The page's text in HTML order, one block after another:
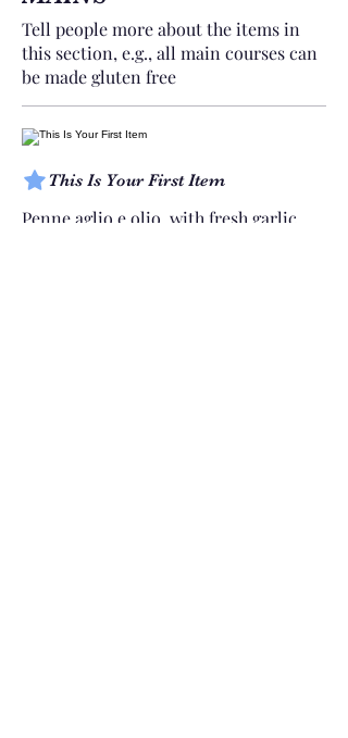
Tell people more about the items in
this section, e.g., all main courses can
be made gluten free
This Is Your First Item
Penne aglio e olio, with fresh garlic,